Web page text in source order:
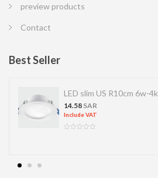
preview products
Contact
Best Seller
LED slim US R10cm 6w-4k
14.58 SAR
Include VAT